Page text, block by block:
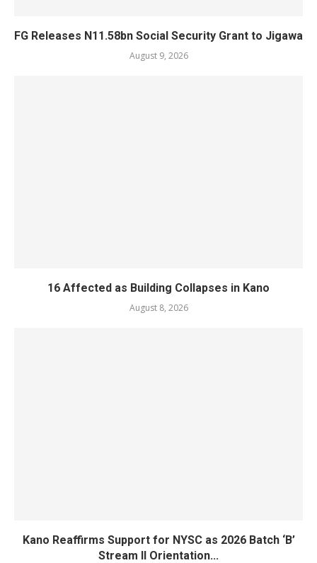
FG Releases N11.58bn Social Security Grant to Jigawa
August 9, 2026
16 Affected as Building Collapses in Kano
August 8, 2026
Kano Reaffirms Support for NYSC as 2026 Batch ‘B’
Stream II Orientation...